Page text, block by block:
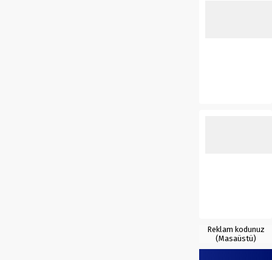
Reklam kodunuz
(Masaüstü)